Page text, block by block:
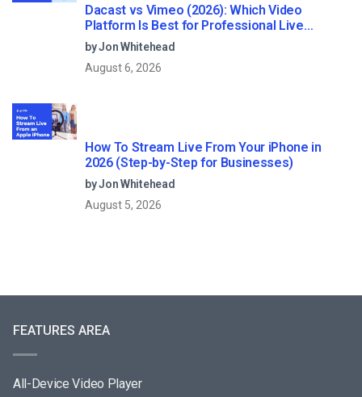
Dacast vs Vimeo (2026): Which Video
Platform Is Best for Professional Live
Streaming?
by Jon Whitehead
August 6, 2026
How To Stream Live From Your iPhone in
2026 (Step-by-Step for Businesses)
by Jon Whitehead
August 5, 2026
FEATURES AREA
All-Device Video Player